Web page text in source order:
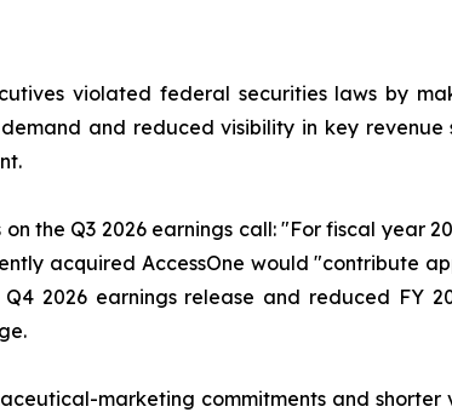
violated federal securities laws by
and reduced visibility in key
the Q3 2026 earnings call: "For fiscal year
acquired AccessOne would "contribute
2026 earnings release and reduced FY
marketing commitments and shorter